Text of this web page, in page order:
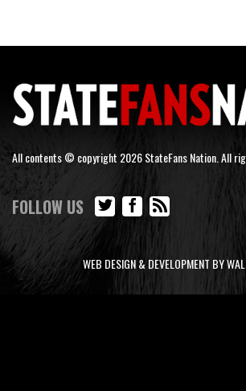
All contents © copyright 2026 StateFans Nation. All
FOLLOW US
WEB DESIGN & DEVELOPMENT BY